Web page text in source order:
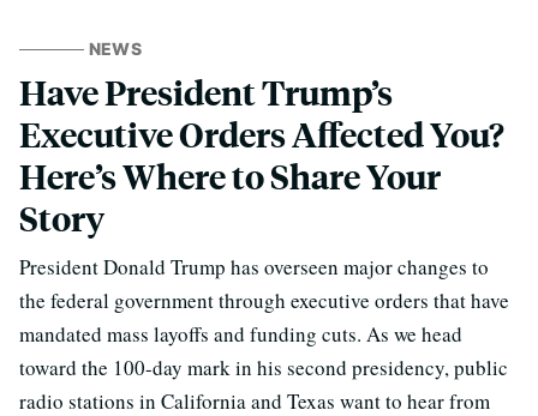
NEWS
Have President Trump’s
Executive Orders Affected You?
Here’s Where to Share Your
Story
President Donald Trump has overseen major changes to
the federal government through executive orders that have
mandated mass layoffs and funding cuts. As we head
toward the 100-day mark in his second presidency, public
radio stations in California and Texas want to hear from